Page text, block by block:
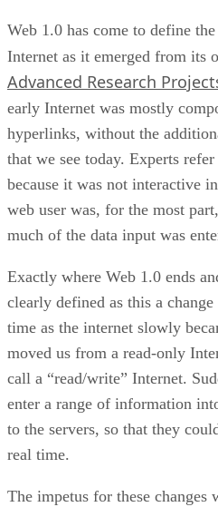
Web 1.0 has come to define
Internet as it emerged from its
Advanced Research
early Internet was mostly
hyperlinks, without the
that we see today. Experts
because it was not interactive
web user was, for the most
much of the data input was
Exactly where Web 1.0 ends
clearly defined as this a
time as the internet slowly
moved us from a read-only
call a “read/write” Internet.
enter a range of information
to the servers, so that they
real time.
The impetus for these changes